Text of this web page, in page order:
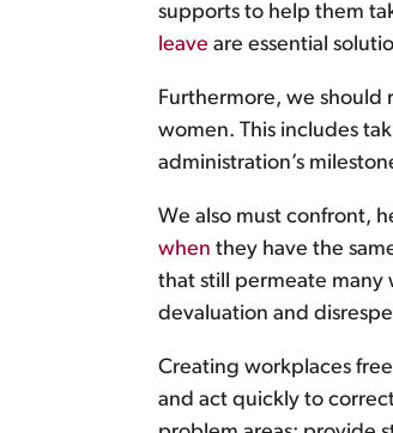
supports to help them
leave are essential
Furthermore, we should
women. This includes
administration’s
We also must confront,
when they have the
that still permeate many
devaluation and
Creating workplaces
and act quickly to